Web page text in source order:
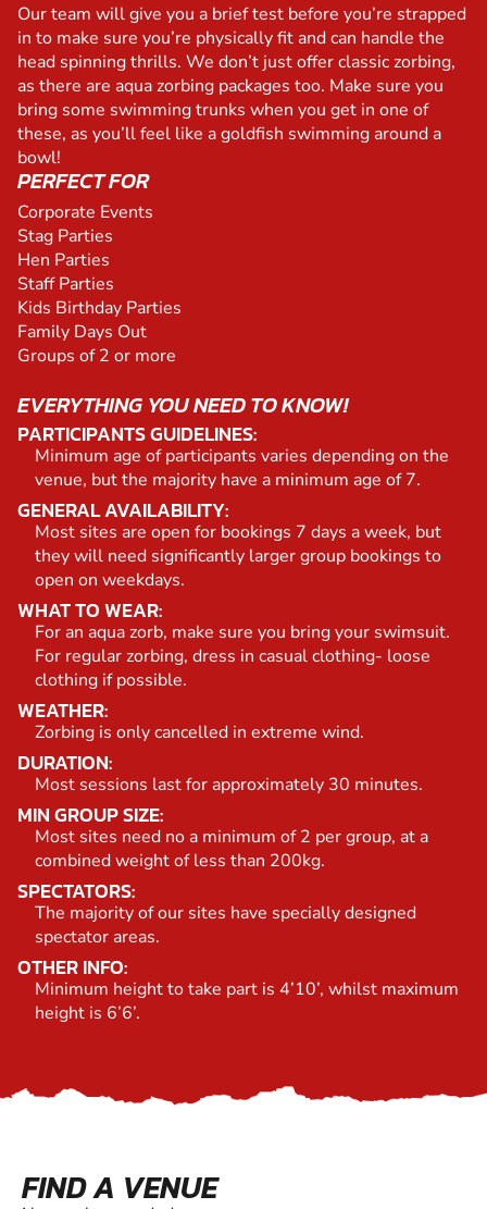
Our team will give you a brief test before you’re strapped
in to make sure you’re physically fit and can handle the
head spinning thrills. We don’t just offer classic zorbing,
as there are aqua zorbing packages too. Make sure you
bring some swimming trunks when you get in one of
these, as you’ll feel like a goldfish swimming around a
bowl!
PERFECT FOR
Corporate Events
Stag Parties
Hen Parties
Staff Parties
Kids Birthday Parties
Family Days Out
Groups of 2 or more
EVERYTHING YOU NEED TO KNOW!
PARTICIPANTS GUIDELINES:
Minimum age of participants varies depending on the
venue, but the majority have a minimum age of 7.
GENERAL AVAILABILITY:
Most sites are open for bookings 7 days a week, but
they will need significantly larger group bookings to
open on weekdays.
WHAT TO WEAR:
For an aqua zorb, make sure you bring your swimsuit.
For regular zorbing, dress in casual clothing- loose
clothing if possible.
WEATHER:
Zorbing is only cancelled in extreme wind.
DURATION:
Most sessions last for approximately 30 minutes.
MIN GROUP SIZE:
Most sites need no a minimum of 2 per group, at a
combined weight of less than 200kg.
SPECTATORS:
The majority of our sites have specially designed
spectator areas.
OTHER INFO:
Minimum height to take part is 4’10’, whilst maximum
height is 6’6’.
FIND A VENUE